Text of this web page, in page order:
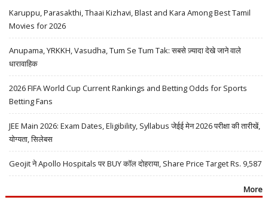
Karuppu, Parasakthi, Thaai Kizhavi, Blast and Kara Among Best Tamil
Movies for 2026
Anupama, YRKKH, Vasudha, Tum Se Tum Tak: सबसे ज़्यादा देखे जाने वाले
धारावाहिक
2026 FIFA World Cup Current Rankings and Betting Odds for Sports
Betting Fans
JEE Main 2026: Exam Dates, Eligibility, Syllabus जेईई मेन 2026 परीक्षा की तारीखें,
योग्यता, सिलेबस
Geojit ने Apollo Hospitals पर BUY कॉल दोहराया, Share Price Target Rs. 9,587
More